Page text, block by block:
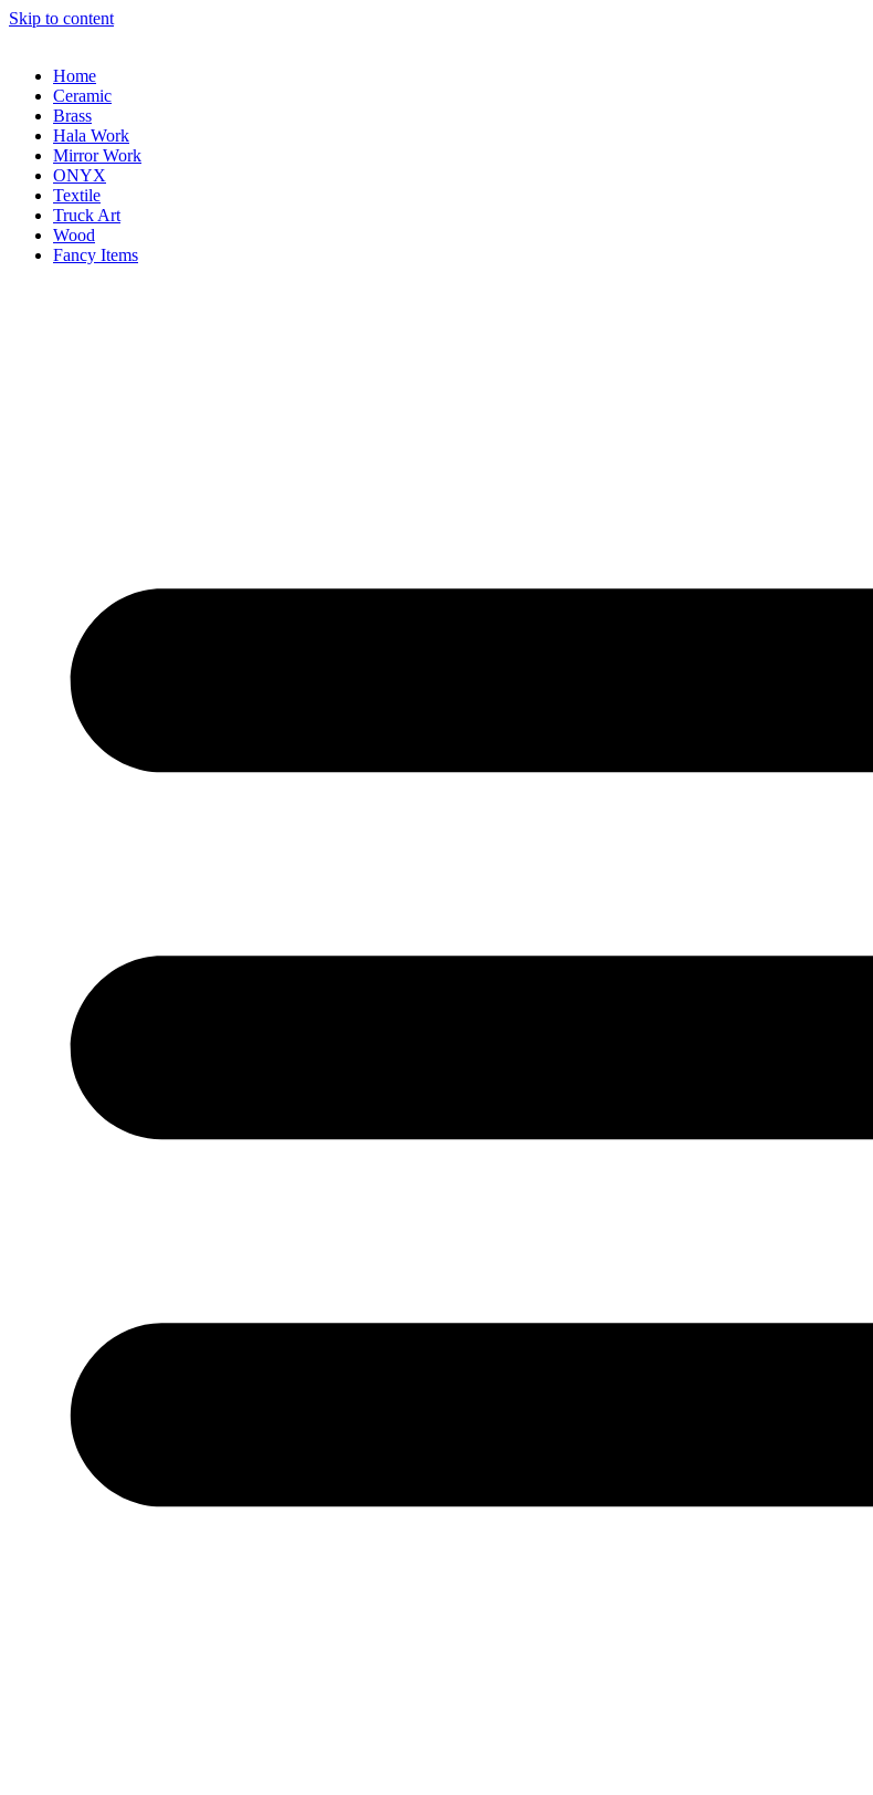
Skip to content
Home
Ceramic
Brass
Hala Work
Mirror Work
ONYX
Textile
Truck Art
Wood
Fancy Items